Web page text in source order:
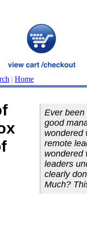
| Home
Ever
good
wondered
remote
wondered
leaders
clearly
Much?